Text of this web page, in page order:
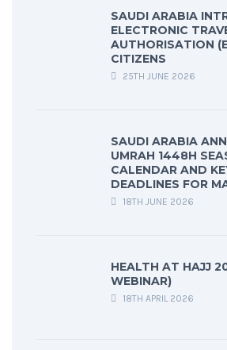
SAUDI ARABIA
ELECTRONIC
AUTHORISATION
CITIZENS
25TH JUNE 2026
SAUDI ARABIA
UMRAH 1448H
CALENDAR AND
DEADLINES FOR
18TH JUNE 2026
HEALTH AT HAJJ
WEBINAR)
18TH APRIL 2026